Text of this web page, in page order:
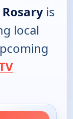
is
local